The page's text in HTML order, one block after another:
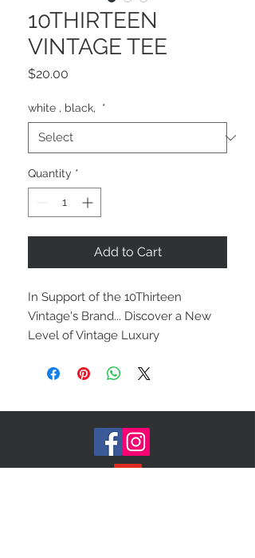
10THIRTEEN
VINTAGE TEE
$20.00
white , black, *
Quantity *
Add to Cart
In Support of the 10Thirteen
Vintage's Brand... Discover a New
Level of Vintage Luxury